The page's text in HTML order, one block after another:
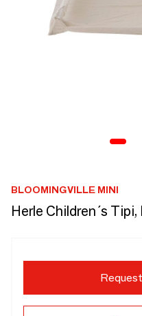
BLOOMINGVILLE MINI
Herle Children´s